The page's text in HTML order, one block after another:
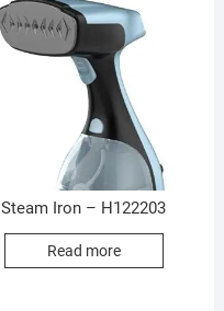
Steam Iron – H122203
Read more